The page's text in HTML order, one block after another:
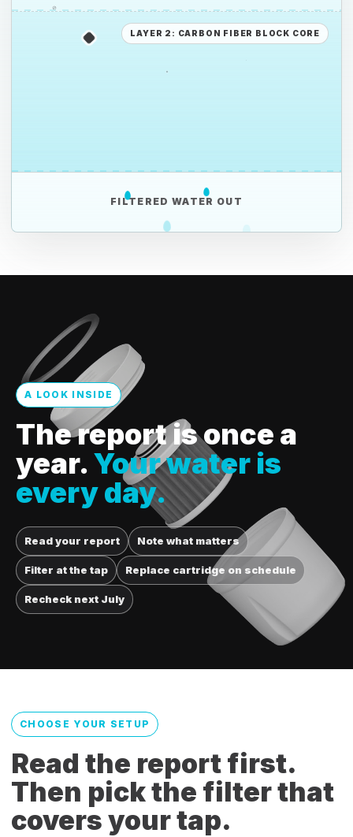
LAYER 2: CARBON FIBER BLOCK CORE
FILTERED WATER OUT
A LOOK INSIDE
The report is once a
year.Your water is
every day.
Read your report Note what matters
Filter at the tap Replace cartridge on schedule
Recheck next July
CHOOSE YOUR SETUP
Read the report first.
Then pick the filter that
covers your tap.